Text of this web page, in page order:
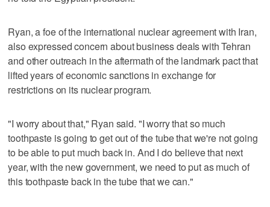
Ryan, a foe of the international nuclear agreement with Iran,
also expressed concern about business deals with Tehran
and other outreach in the aftermath of the landmark pact that
lifted years of economic sanctions in exchange for
restrictions on its nuclear program.
"I worry about that," Ryan said. "I worry that so much
toothpaste is going to get out of the tube that we're not going
to be able to put much back in. And I do believe that next
year, with the new government, we need to put as much of
this toothpaste back in the tube that we can."